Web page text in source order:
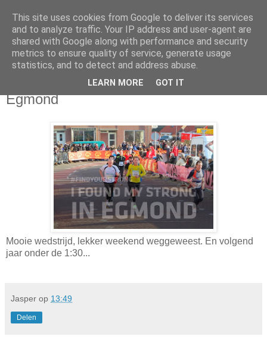
Da_Blog
You don't put a bumpersticker on a Bentley
dinsdag, januari 14, 2014
Egmond
Mooie wedstrijd, lekker weekend weggeweest. En volgend
jaar onder de 1:30...
Jasper op 13:49
Delen
This site uses cookies from Google to deliver its services
and to analyze traffic. Your IP address and user-agent are
shared with Google along with performance and security
metrics to ensure quality of service, generate usage
statistics, and to detect and address abuse.
LEARN MORE GOT IT